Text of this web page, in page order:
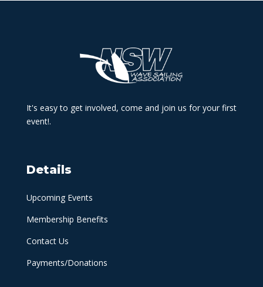
It's easy to get involved, come and join us for your first
event!.
Details
Upcoming Events
Membership Benefits
Contact Us
Payments/Donations